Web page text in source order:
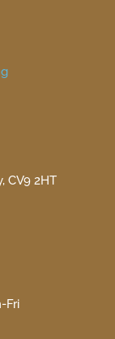
CV9 2HT
Fri